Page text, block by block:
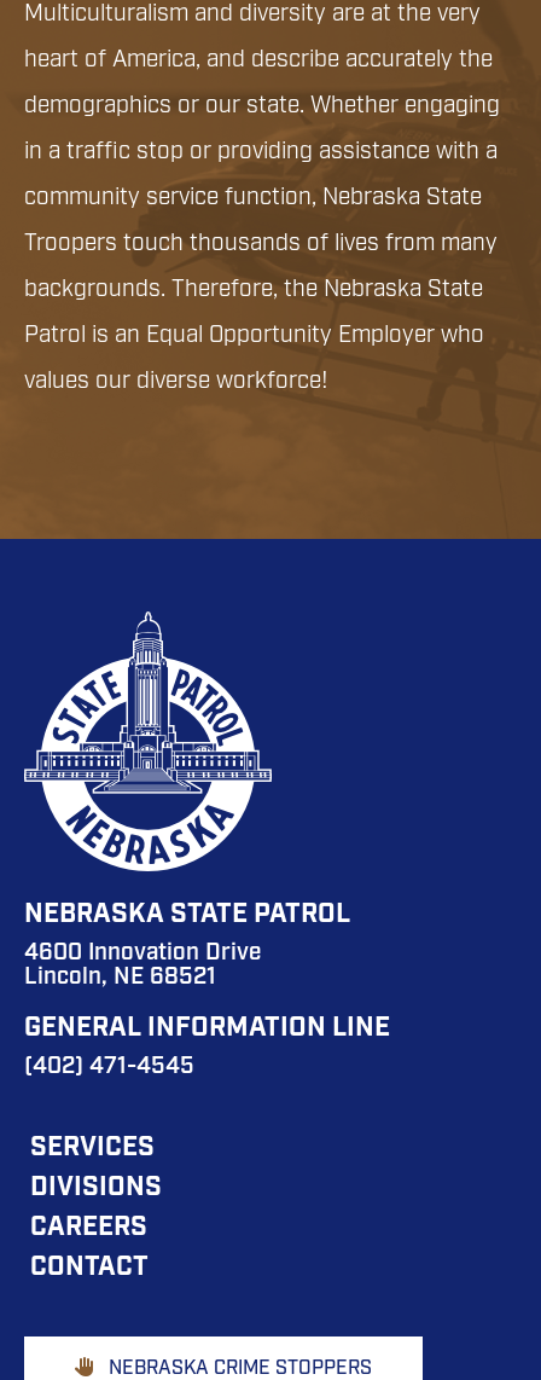
Multiculturalism and diversity are at the very
heart of America, and describe accurately the
demographics or our state. Whether engaging
in a traffic stop or providing assistance with a
community service function, Nebraska State
Troopers touch thousands of lives from many
backgrounds. Therefore, the Nebraska State
Patrol is an Equal Opportunity Employer who
values our diverse workforce!
NEBRASKA STATE PATROL
4600 Innovation Drive
Lincoln, NE 68521
GENERAL INFORMATION LINE
(402) 471-4545
FOOTER
MAIN
NAVIGATION
SERVICES
DIVISIONS
CAREERS
CONTACT
FooterNEBRASKA CRIME STOPPERS